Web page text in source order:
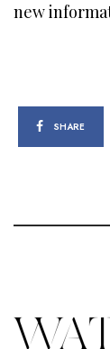
new
SHARE